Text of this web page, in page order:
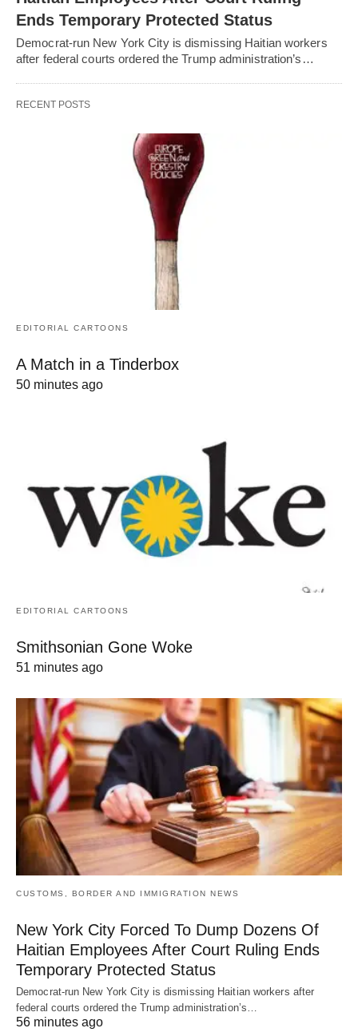
Ends Temporary Protected Status
Democrat-run New York City is dismissing Haitian workers
after federal courts ordered the Trump administration’s…
RECENT POSTS
EDITORIAL CARTOONS
A Match in a Tinderbox
50 minutes ago
EDITORIAL CARTOONS
Smithsonian Gone Woke
51 minutes ago
CUSTOMS, BORDER AND IMMIGRATION NEWS
New York City Forced To Dump Dozens Of
Haitian Employees After Court Ruling Ends
Temporary Protected Status
Democrat-run New York City is dismissing Haitian workers after
federal courts ordered the Trump administration’s…
56 minutes ago